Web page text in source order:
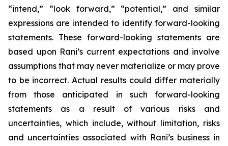
“intend,” “look forward,” “potential,” and similar
expressions are intended to identify forward-looking
statements. These forward-looking statements are
based upon Rani’s current expectations and involve
assumptions that may never materialize or may prove
to be incorrect. Actual results could differ materially
from those anticipated in such forward-looking
statements as a result of various risks and
uncertainties, which include, without limitation, risks
and uncertainties associated with Rani’s business in